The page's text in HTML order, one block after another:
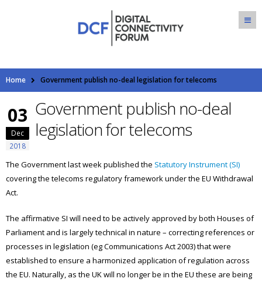
Home Government publish no-deal legislation for telecoms
03
Dec
2018
Government publish no-deal
legislation for telecoms
The Government last week published the Statutory Instrument (SI)
covering the telecoms regulatory framework under the EU Withdrawal
Act.
The affirmative SI will need to be actively approved by both Houses of
Parliament and is largely technical in nature – correcting references or
processes in legislation (eg Communications Act 2003) that were
established to ensure a harmonized application of regulation across
the EU. Naturally, as the UK will no longer be in the EU these are being